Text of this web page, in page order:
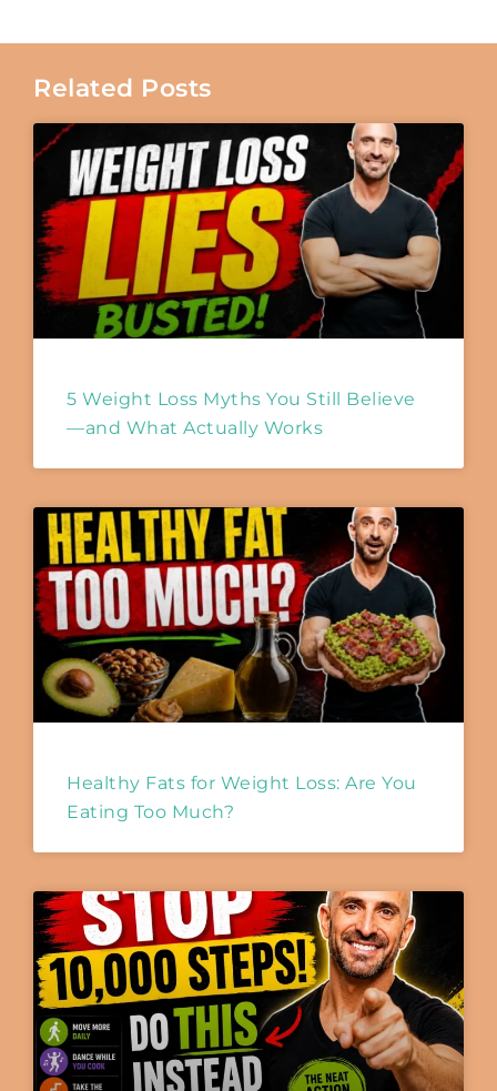
Related Posts
5 Weight Loss Myths You Still Believe
—and What Actually Works
Healthy Fats for Weight Loss: Are You
Eating Too Much?